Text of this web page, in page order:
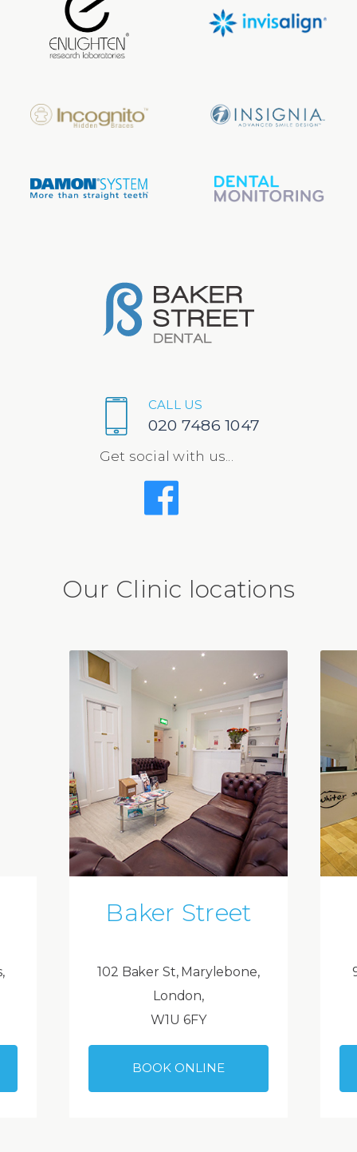
CALL US
020 7486 1047
Get social with us...
Our Clinic locations
Baker Street
102 Baker St, Marylebone,
London,
W1U 6FY
BOOK ONLINE